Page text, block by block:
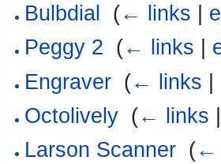
Bulbdial
(← links
Peggy 2 (← links
Engraver (← links
Octolively (← links
Larson Scanner (←